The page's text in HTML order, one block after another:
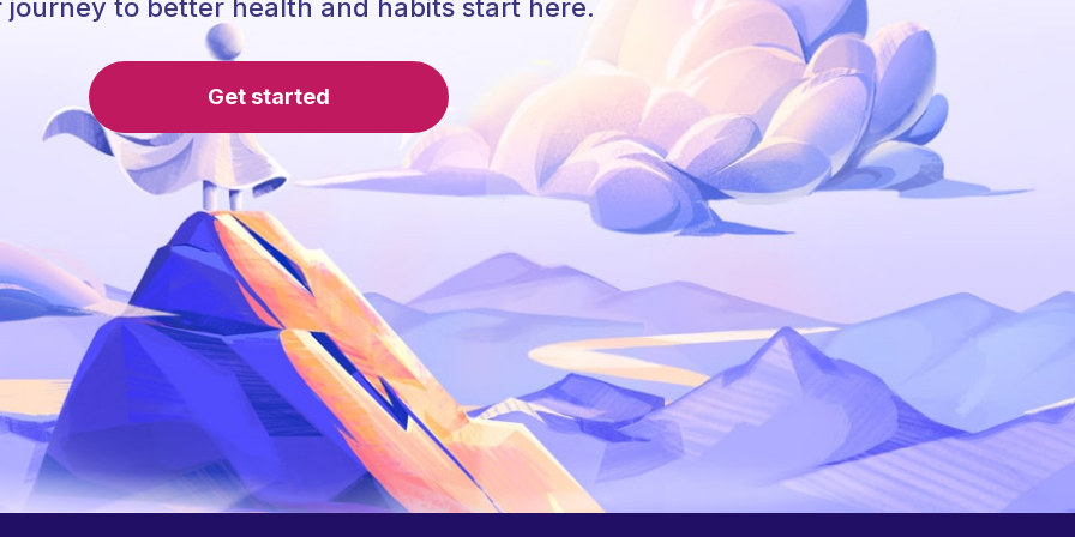
journey to better health and habits start here.
Get started